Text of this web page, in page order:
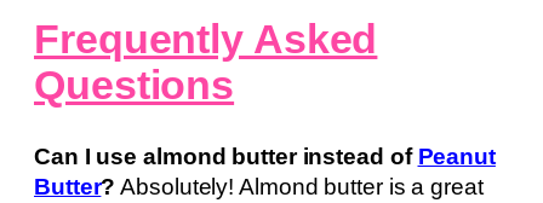
Frequently Asked
Questions
Can I use almond butter instead of Peanut
Butter? Absolutely! Almond butter is a great